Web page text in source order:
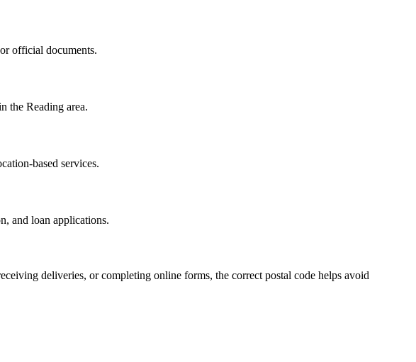
official documents.
the Reading area.
based services.
and loan applications.
deliveries, or completing online forms, the correct postal code helps avoid